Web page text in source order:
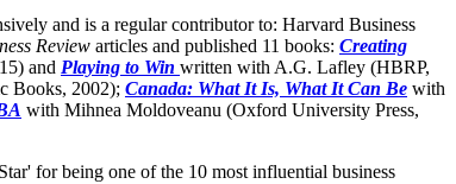
and is a regular contributor to: Harvard Business
Review articles and published 11 books: Creating
and Playing to Win written with A.G. Lafley (HBRP,
Books, 2002); Canada: What It Is, What It Can Be with
with Mihnea Moldoveanu (Oxford University Press,
for being one of the 10 most influential business